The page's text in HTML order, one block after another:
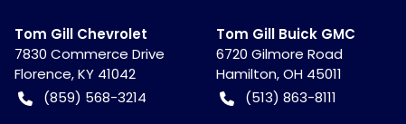
Tom Gill Chevrolet
7830 Commerce Drive
Florence,KY 41042
(859) 568-3214
Tom Gill Buick GMC
6720 Gilmore Road
Hamilton,OH 45011
(513) 863-8111